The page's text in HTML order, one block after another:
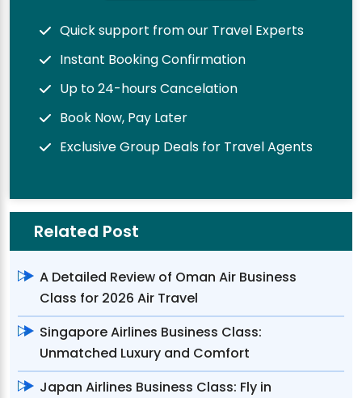
Quick support from our Travel Experts
Instant Booking Confirmation
Up to 24-hours Cancelation
Book Now, Pay Later
Exclusive Group Deals for Travel Agents
Related Post
A Detailed Review of Oman Air Business
Class for 2026 Air Travel
Singapore Airlines Business Class:
Unmatched Luxury and Comfort
Japan Airlines Business Class: Fly in